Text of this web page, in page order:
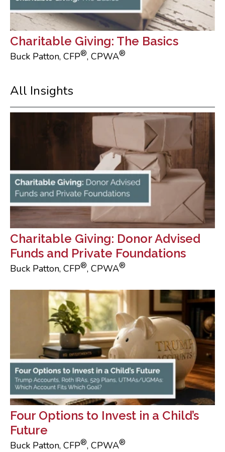
Charitable Giving: The Basics
Buck Patton, CFP®, CPWA®
All Insights
Charitable Giving: Donor Advised
Funds and Private Foundations
Buck Patton, CFP®, CPWA®
Four Options to Invest in a Child’s
Future
Buck Patton, CFP®, CPWA®